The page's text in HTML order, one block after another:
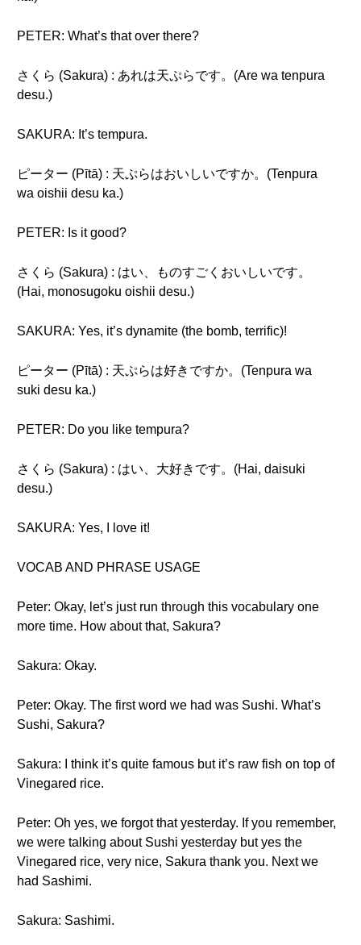
PETER: What’s that over there?
さくら (Sakura) : あれは天ぷらです。(Are wa tenpura
desu.)
SAKURA: It’s tempura.
ピーター (Pītā) : 天ぷらはおいしいですか。(Tenpura
wa oishii desu ka.)
PETER: Is it good?
さくら (Sakura) : はい、ものすごくおいしいです。
(Hai, monosugoku oishii desu.)
SAKURA: Yes, it’s dynamite (the bomb, terrific)!
ピーター (Pītā) : 天ぷらは好きですか。(Tenpura wa
suki desu ka.)
PETER: Do you like tempura?
さくら (Sakura) : はい、大好きです。(Hai, daisuki
desu.)
SAKURA: Yes, I love it!
VOCAB AND PHRASE USAGE
Peter: Okay, let’s just run through this vocabulary one
more time. How about that, Sakura?
Sakura: Okay.
Peter: Okay. The first word we had was Sushi. What’s
Sushi, Sakura?
Sakura: I think it’s quite famous but it’s raw fish on top of
Vinegared rice.
Peter: Oh yes, we forgot that yesterday. If you remember,
we were talking about Sushi yesterday but yes the
Vinegared rice, very nice, Sakura thank you. Next we
had Sashimi.
Sakura: Sashimi.